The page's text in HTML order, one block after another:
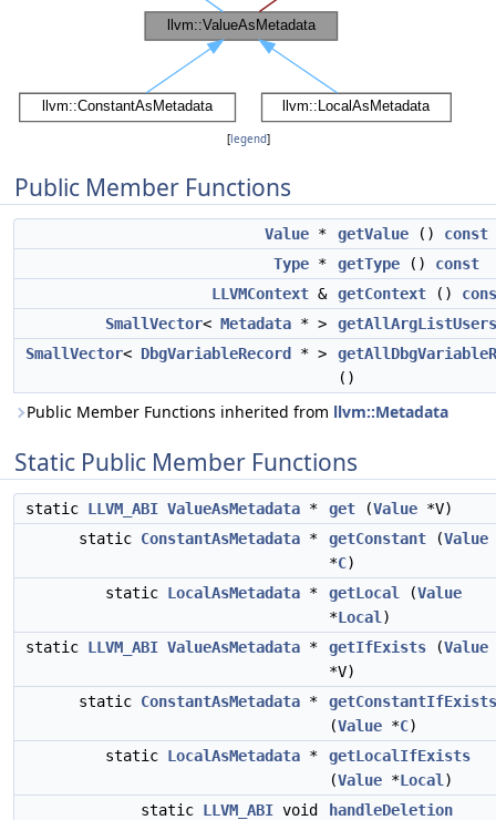
[legend]
Public Member Functions
Value * getValue () const
Type * getType () const
LLVMContext & getContext ()
SmallVector< Metadata * >
getAllArgListUsers
SmallVector< DbgVariableRecord * >
()
Public Member Functions inherited from llvm::Metadata
Static Public Member Functions
static LLVM_ABI ValueAsMetadata * get (Value *V)
static ConstantAsMetadata * getConstant (Value
*C)
static LocalAsMetadata * getLocal (Value
*Local )
static LLVM_ABI ValueAsMetadata * getIfExists (Value
*V)
static ConstantAsMetadata *
getConstantIfExists
(Value *C)
static LocalAsMetadata *
getLocalIfExists
(Value *Local )
static LLVM_ABI void
handleDeletion